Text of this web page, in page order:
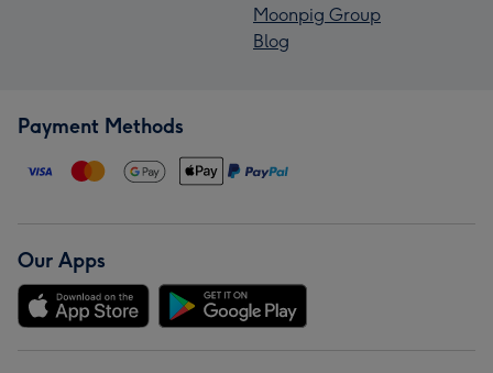
Moonpig Group
Blog
Payment Methods
Our Apps